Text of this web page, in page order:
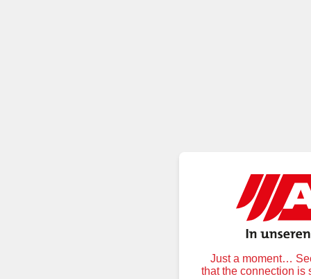
Just a moment…
that the connection is